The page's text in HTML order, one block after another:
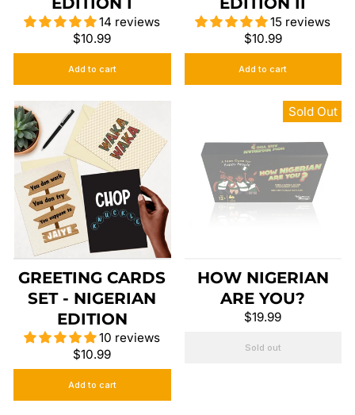
14 reviews
$10.99
Add to cart
15 reviews
$10.99
Add to cart
GREETING CARDS
SET - NIGERIAN
EDITION
10 reviews
$10.99
Add to cart
Sold Out
HOW NIGERIAN
ARE YOU?
$19.99
Sold out